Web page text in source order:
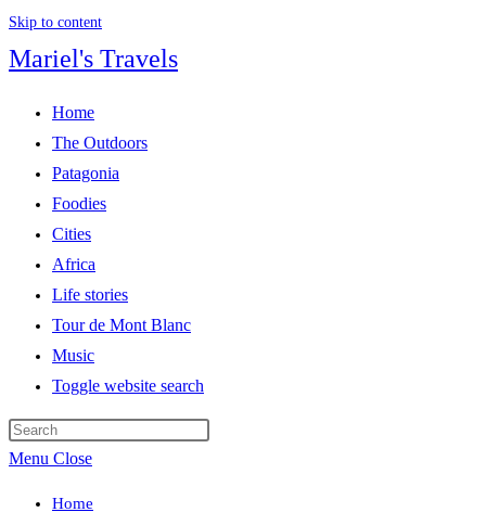
Skip to content
Mariel's Travels
Home
The Outdoors
Patagonia
Foodies
Cities
Africa
Life stories
Tour de Mont Blanc
Music
Toggle website search
Menu Close
Home